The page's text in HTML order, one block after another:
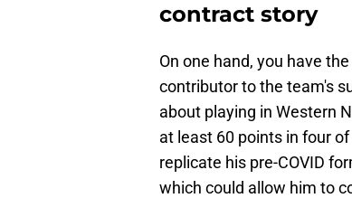
contract story
On one hand, you have
contributor to the team's
about playing in Western
at least 60 points in four
replicate his pre-COVID
which could allow him to